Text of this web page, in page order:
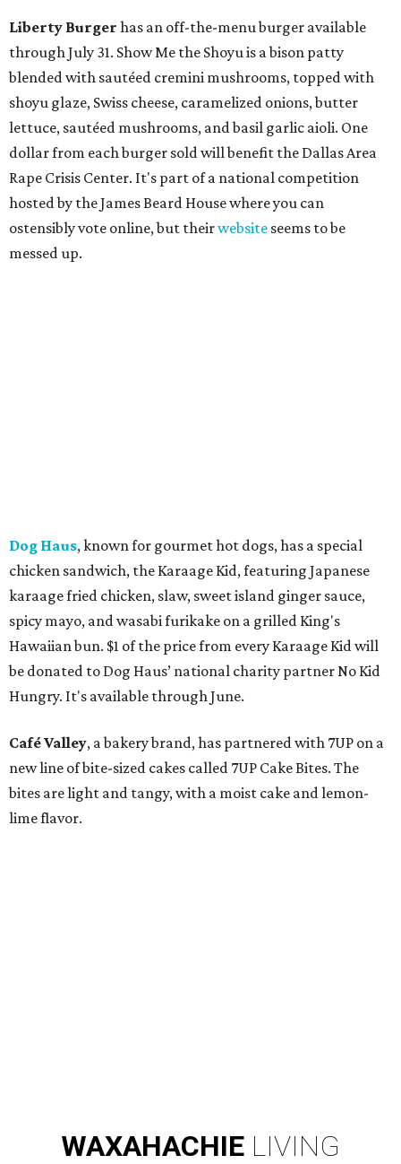
Liberty Burger has an off-the-menu burger available
through July 31. Show Me the Shoyu is a bison patty
blended with sautéed cremini mushrooms, topped with
shoyu glaze, Swiss cheese, caramelized onions, butter
lettuce, sautéed mushrooms, and basil garlic aioli. One
dollar from each burger sold will benefit the Dallas Area
Rape Crisis Center. It's part of a national competition
hosted by the James Beard House where you can
ostensibly vote online, but theirwebsite seems to be
messed up.
Dog Haus, known for gourmet hot dogs, has a special
chicken sandwich, the Karaage Kid, featuring Japanese
karaage fried chicken, slaw, sweet island ginger sauce,
spicy mayo, and wasabi furikake on a grilled King's
Hawaiian bun. $1 of the price from every Karaage Kid will
be donated to Dog Haus’ national charity partner No Kid
Hungry. It's available through June.
Café Valley, a bakery brand, has partnered with 7UP on a
new line of bite-sized cakes called 7UP Cake Bites. The
bites are light and tangy, with a moist cake and lemon-
lime flavor.
WAXAHACHIE LIVING